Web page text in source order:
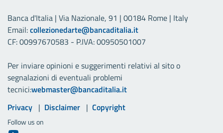
Banca d'Italia | Via Nazionale, 91 | 00184 Rome | Italy
Email:collezionedarte@bancaditalia.it
CF: 00997670583 - P.IVA: 00950501007
Per inviare opinioni e suggerimenti relativi al sito o
segnalazioni di eventuali problemi
tecnici:webmaster@bancaditalia.it
Useful links
Privacy Disclaimer Copyright
Follow us on